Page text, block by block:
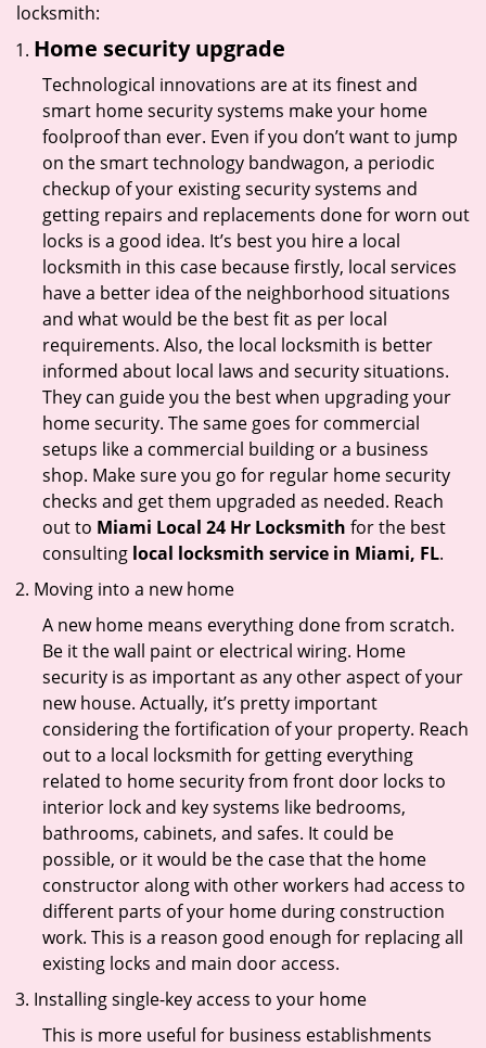
locksmith:
Home security upgrade
Technological innovations are at its finest and
smart home security systems make your home
foolproof than ever. Even if you don’t want to jump
on the smart technology bandwagon, a periodic
checkup of your existing security systems and
getting repairs and replacements done for worn out
locks is a good idea. It’s best you hire a local
locksmith in this case because firstly, local services
have a better idea of the neighborhood situations
and what would be the best fit as per local
requirements. Also, the local locksmith is better
informed about local laws and security situations.
They can guide you the best when upgrading your
home security. The same goes for commercial
setups like a commercial building or a business
shop. Make sure you go for regular home security
checks and get them upgraded as needed. Reach
out to Miami Local 24 Hr Locksmith for the best
consulting local locksmith service in Miami, FL.
Moving into a new home
A new home means everything done from scratch.
Be it the wall paint or electrical wiring. Home
security is as important as any other aspect of your
new house. Actually, it’s pretty important
considering the fortification of your property. Reach
out to a local locksmith for getting everything
related to home security from front door locks to
interior lock and key systems like bedrooms,
bathrooms, cabinets, and safes. It could be
possible, or it would be the case that the home
constructor along with other workers had access to
different parts of your home during construction
work. This is a reason good enough for replacing all
existing locks and main door access.
Installing single-key access to your home
This is more useful for business establishments